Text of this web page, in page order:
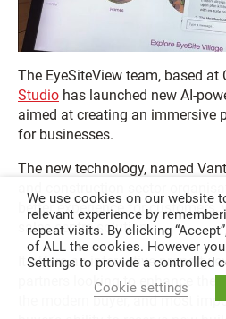
The EyeSiteView team, based at
Studio has launched new AI-
aimed at creating an immersive
for businesses.
The new technology, named
better experience for customers,
sales centre solution.
It offers an interactive property
partners looking to enhance
the modern buyer, and most
We use cookies on our website
relevant experience by
repeat visits. By clicking
of ALL the cookies. However
Settings to provide a controlled
Cookie settings